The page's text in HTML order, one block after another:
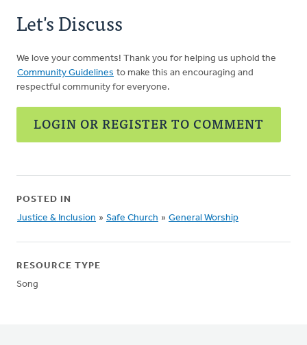
Let's Discuss
We love your comments! Thank you for helping us uphold the
Community Guidelines to make this an encouraging and
respectful community for everyone.
LOGIN OR REGISTER TO COMMENT
POSTED IN
Justice & Inclusion » Safe Church » General Worship
RESOURCE TYPE
Song